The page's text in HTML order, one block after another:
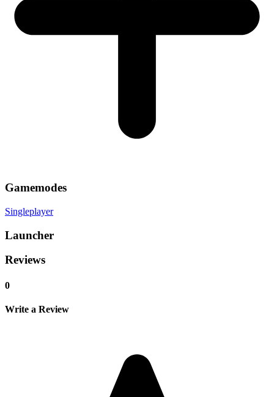
Gamemodes
Singleplayer
Launcher
Reviews
0
Write a Review